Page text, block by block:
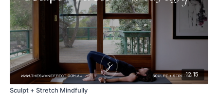
12:15
Sculpt + Stretch Mindfully